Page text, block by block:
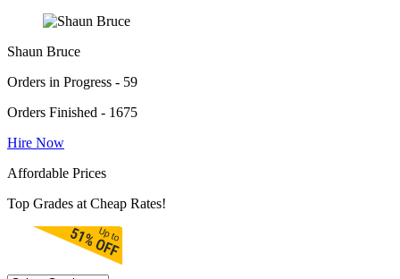
Shaun Bruce
Orders in Progress - 59
Orders Finished - 1675
Hire Now
Affordable Prices
Top Grades at Cheap Rates!